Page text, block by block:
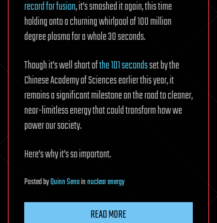
record for fusion, it’s smashed it again, this time
holding onto a churning whirlpool of 100 million
degree plasma for a whole 30 seconds.
Though it’s well short ofthe 101 secondsset by the
Chinese Academy of Sciences earlier this year, it
remains a significant milestone on the road to cleaner,
near-limitless energy that could transform how we
power our society.
Here’s why it’s so important.
PostedbyQuinn Senainnuclear energy
READ MORE